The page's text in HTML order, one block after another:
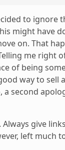
to ignore
might have
on. That
me right
of being
way to sell
a second
give
left much